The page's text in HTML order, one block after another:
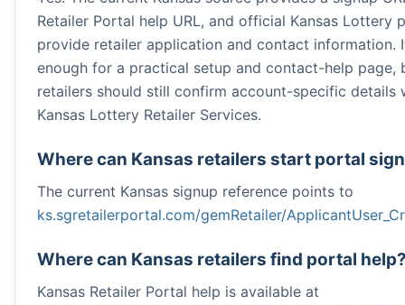
Retailer Portal help URL, and official Kansas Lottery
provide retailer application and contact information.
enough for a practical setup and contact-help page,
retailers should still confirm account-specific details
Kansas Lottery Retailer Services.
Where can Kansas retailers start portal
The current Kansas signup reference points to
ks.sgretailerportal.com/gemRetailer/
Where can Kansas retailers find portal
Kansas Retailer Portal help is available at